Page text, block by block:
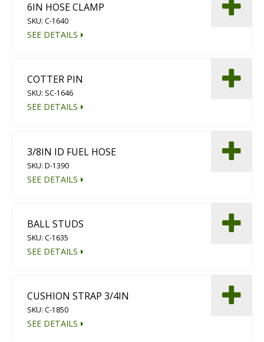
6IN HOSE CLAMP
SKU: C-1640
SEE DETAILS
COTTER PIN
SKU: SC-1646
SEE DETAILS
3/8IN ID FUEL HOSE
SKU: D-1390
SEE DETAILS
BALL STUDS
SKU: C-1635
SEE DETAILS
CUSHION STRAP 3/4IN
SKU: C-1850
SEE DETAILS